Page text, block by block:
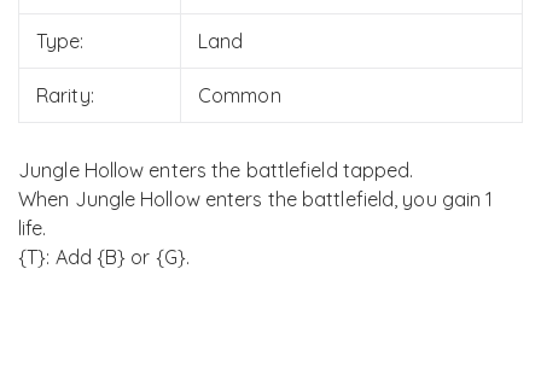
Type: Land
Rarity: Common
Jungle Hollow enters the battlefield tapped.
When Jungle Hollow enters the battlefield, you gain 1
life.
{T}: Add {B} or {G}.